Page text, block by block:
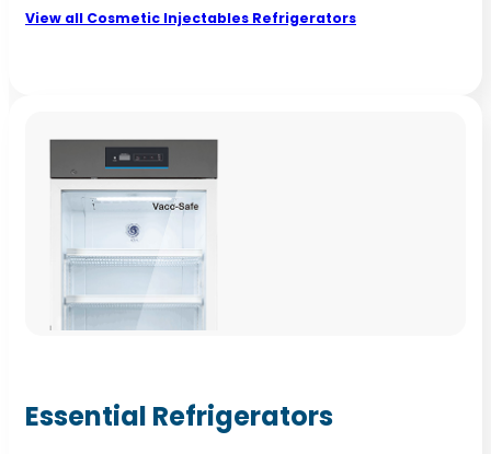
View all Cosmetic Injectables Refrigerators
Essential Refrigerators